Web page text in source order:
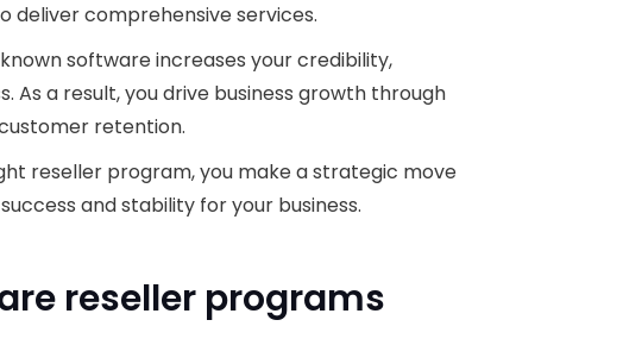
deliver comprehensive services.
software increases your credibility,
As a result, you drive business growth through
retention.
reseller program, you make a strategic move
and stability for your business.
reseller programs